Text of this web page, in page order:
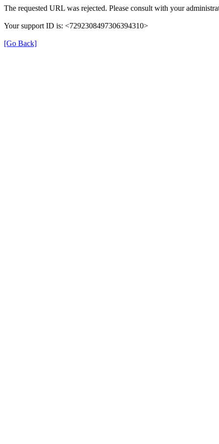
The requested URL was rejected. Please consult with your
Your support ID is: <7292308497306394310>
[Go Back]